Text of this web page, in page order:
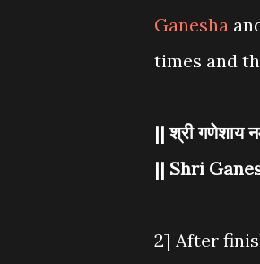
Ganesha
times and
|| श्री गणेशाय
|| Shri
2] After